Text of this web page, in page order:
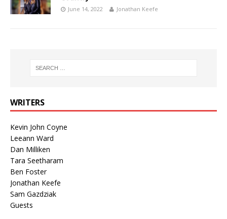
June 14, 2022 Jonathan Keefe
WRITERS
Kevin John Coyne
Leeann Ward
Dan Milliken
Tara Seetharam
Ben Foster
Jonathan Keefe
Sam Gazdziak
Guests